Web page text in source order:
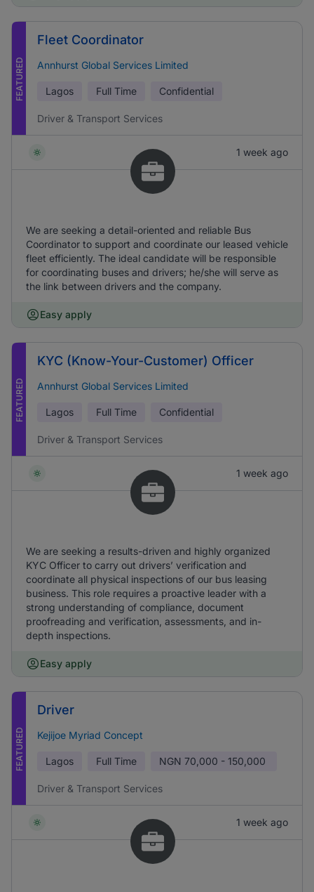
FEATURED
Fleet Coordinator
Annhurst Global Services Limited
Lagos Full Time Confidential
Driver & Transport Services
1 week ago
We are seeking a detail-oriented and reliable Bus
Coordinator to support and coordinate our leased vehicle
fleet efficiently. The ideal candidate will be responsible
for coordinating buses and drivers; he/she will serve as
the link between drivers and the company.
Easy apply
FEATURED
KYC (Know-Your-Customer) Officer
Annhurst Global Services Limited
Lagos Full Time Confidential
Driver & Transport Services
1 week ago
We are seeking a results-driven and highly organized
KYC Officer to carry out drivers’ verification and
coordinate all physical inspections of our bus leasing
business. This role requires a proactive leader with a
strong understanding of compliance, document
proofreading and verification, assessments, and in-
depth inspections.
Easy apply
FEATURED
Driver
Kejijoe Myriad Concept
Lagos Full Time NGN 70,000 - 150,000
Driver & Transport Services
1 week ago